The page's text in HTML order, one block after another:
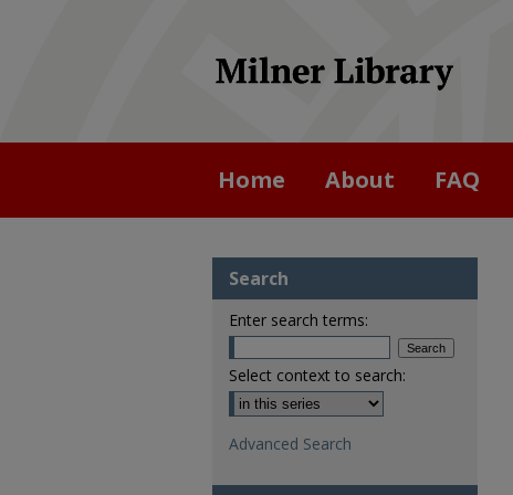
Home About FAQ
Search
Enter search terms:
Select context to search:
Advanced Search